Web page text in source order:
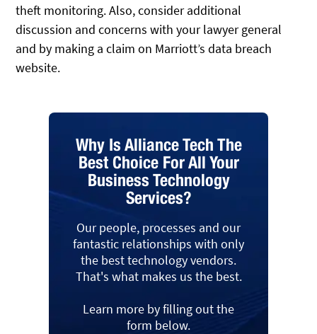
theft monitoring. Also, consider additional
discussion and concerns with your lawyer general
and by making a claim on Marriott’s data breach
website.
Why Is Alliance Tech The
Best Choice For All Your
Business Technology
Services?
Our people, processes and our
fantastic relationships with only
the best technology vendors.
That's what makes us the best.
Learn more by filling out the
form below.